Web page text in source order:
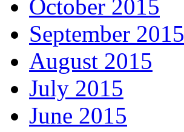
October 2015
September 2015
August 2015
July 2015
June 2015